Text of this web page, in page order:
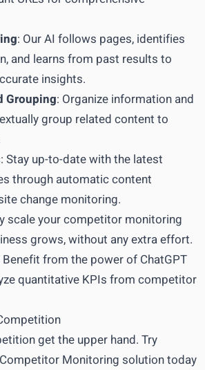
: Our AI follows pages, identifies
and learns from past results to
insights.
Grouping: Organize information and
group related content to
: Stay up-to-date with the latest
through automatic content
change monitoring.
scale your competitor monitoring
grows, without any extra effort.
Benefit from the power of ChatGPT
quantitative KPIs from competitor
get the upper hand. Try
Competitor Monitoring solution today